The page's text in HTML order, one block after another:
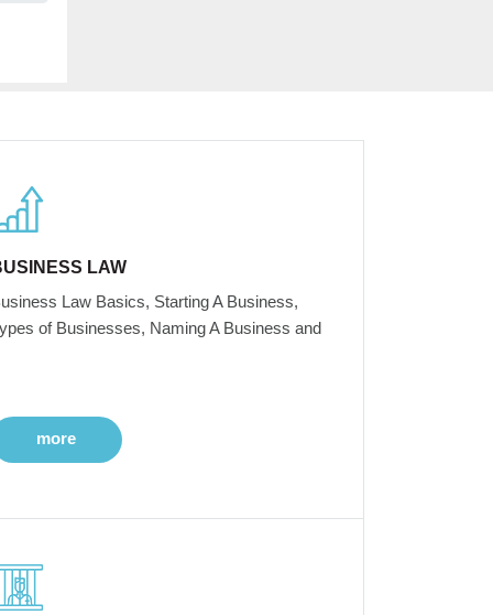
LAW
Law Basics, Starting A Business,
of Businesses, Naming A Business and
more